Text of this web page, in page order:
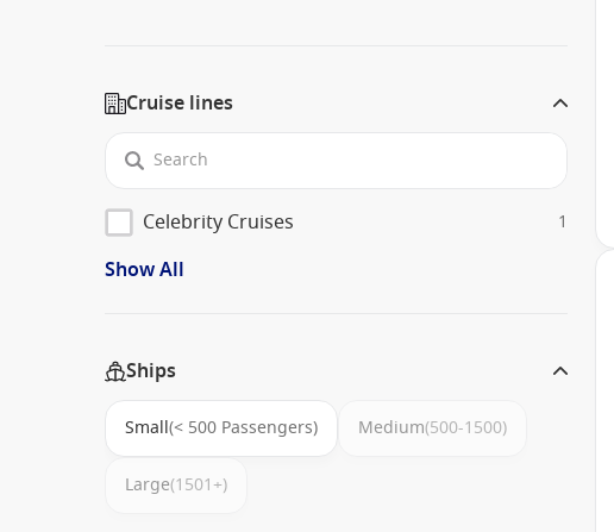
Cruise lines
Celebrity Cruises 1
Show All
Ships
Small(< 500 Passengers) Medium(500-1500)
Large(1501+)